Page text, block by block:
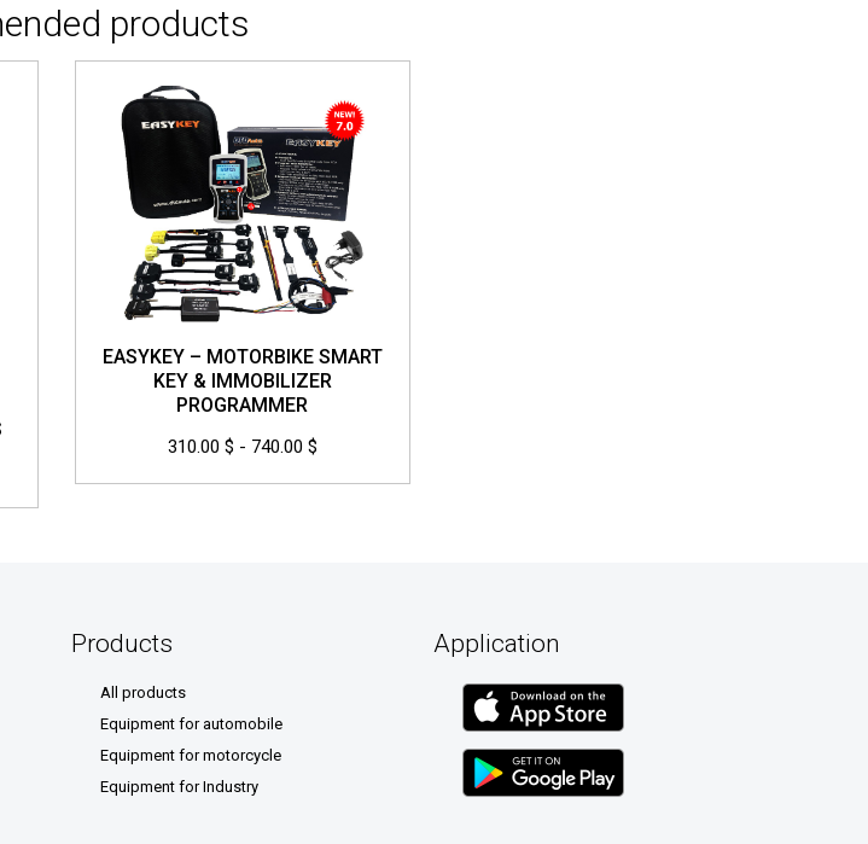
products
EASYKEY – MOTORBIKE SMART
KEY & IMMOBILIZER
PROGRAMMER
310.00 $ - 740.00 $
Products
All products
Equipment for automobile
Equipment for motorcycle
Equipment for Industry
Application